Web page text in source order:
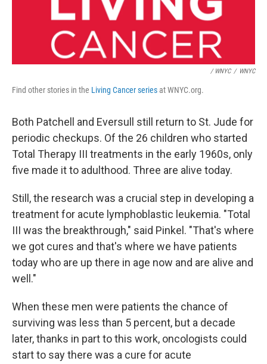
/ WNYC / WNYC
Find other stories in the Living Cancer seriesat WNYC.org.
Both Patchell and Eversull still return to St. Jude for
periodic checkups. Of the 26 children who started
Total Therapy III treatments in the early 1960s, only
five made it to adulthood. Three are alive today.
Still, the research was a crucial step in developing a
treatment for acute lymphoblastic leukemia. "Total
III was the breakthrough," said Pinkel. "That's where
we got cures and that's where we have patients
today who are up there in age now and are alive and
well."
When these men were patients the chance of
surviving was less than 5 percent, but a decade
later, thanks in part to this work, oncologists could
start to say there was a cure for acute